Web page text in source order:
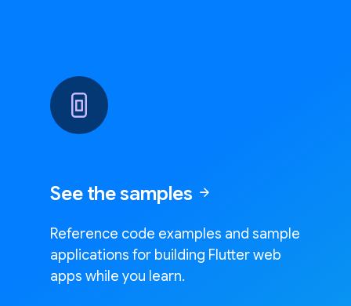
See the samples arrow_forward
Reference code examples and sample
applications for building Flutter web
apps while you learn.